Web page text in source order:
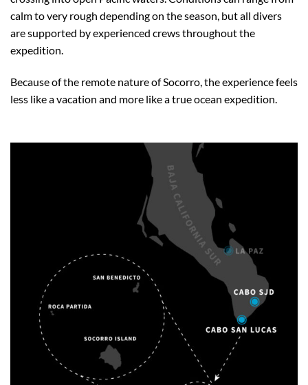
calm to very rough depending on the season, but all divers
are supported by experienced crews throughout the
expedition.
Because of the remote nature of Socorro, the experience feels
less like a vacation and more like a true ocean expedition.